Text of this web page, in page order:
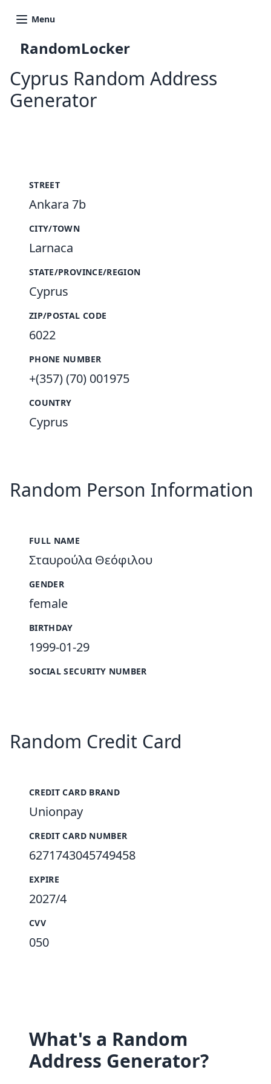
Menu
RandomLocker
Cyprus Random Address
Generator
STREET
Ankara 7b
CITY/TOWN
Larnaca
STATE/PROVINCE/REGION
Cyprus
ZIP/POSTAL CODE
6022
PHONE NUMBER
+(357) (70) 001975
COUNTRY
Cyprus
Random Person Information
FULL NAME
Σταυρούλα Θεόφιλου
GENDER
female
BIRTHDAY
1999-01-29
SOCIAL SECURITY NUMBER
Random Credit Card
CREDIT CARD BRAND
Unionpay
CREDIT CARD NUMBER
6271743045749458
EXPIRE
2027/4
CVV
050
What's a Random
Address Generator?